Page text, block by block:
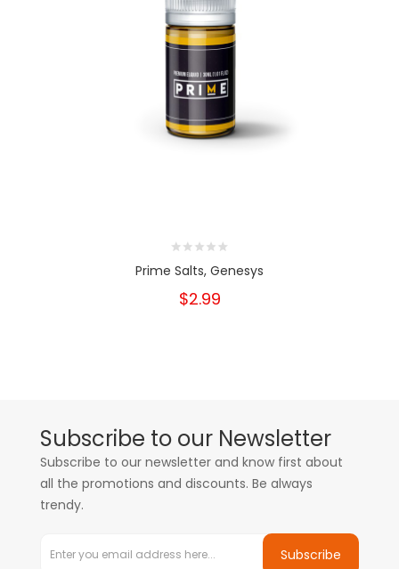
Prime Salts, Genesys
$2.99
Subscribe to our Newsletter
Subscribe to our newsletter and know first about
all the promotions and discounts. Be always
trendy.
Subscribe